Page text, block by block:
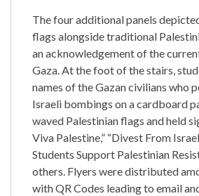
The four additional panels
flags alongside traditional
an acknowledgement of the
Gaza. At the foot of the stairs,
names of the Gazan civilians who
Israeli bombings on a cardboard
waved Palestinian flags and held
Viva Palestine,” “Divest From
Students Support Palestinian
others. Flyers were distributed
with QR Codes leading to email